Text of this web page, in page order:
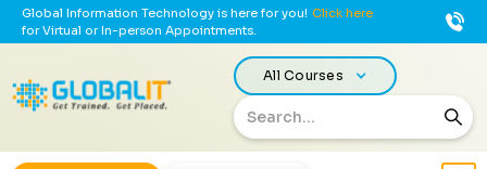
Global Information Technology is here for you! Click here
for Virtual or In-person Appointments.
All Courses